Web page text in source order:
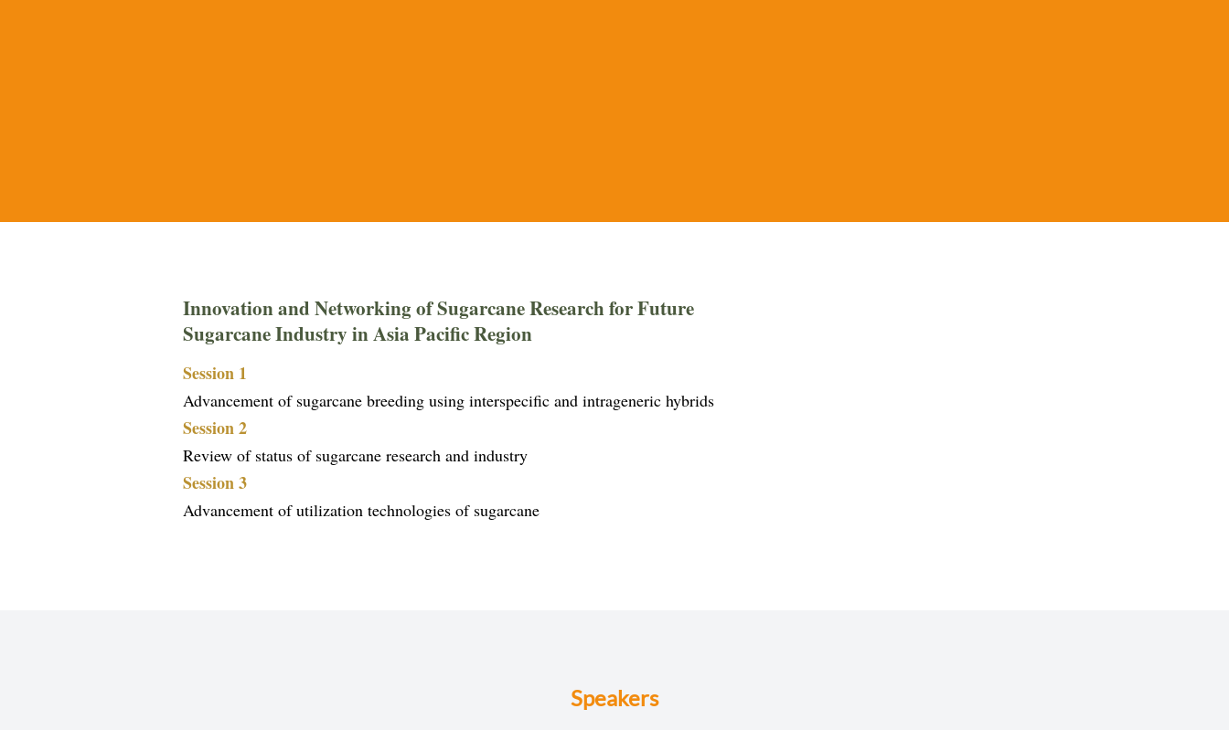
Innovation and Networking of Sugarcane Research for Future
Sugarcane Industry in Asia Pacific Region
Session 1
Advancement of sugarcane breeding using interspecific and intrageneric hybrids
Session 2
Review of status of sugarcane research and industry
Session 3
Advancement of utilization technologies of sugarcane
Speakers